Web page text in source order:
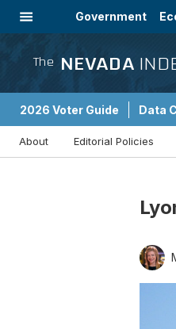
Government
The NEVADA
2026 Voter Guide Data
About Editorial Policies